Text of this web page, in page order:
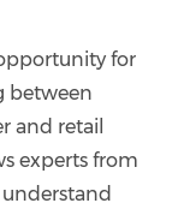
for
between
and retail
experts from